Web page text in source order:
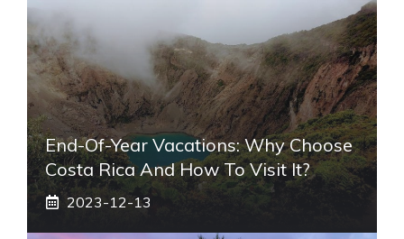
End-Of-Year Vacations: Why Choose
Costa Rica And How To Visit It?
2023-12-13